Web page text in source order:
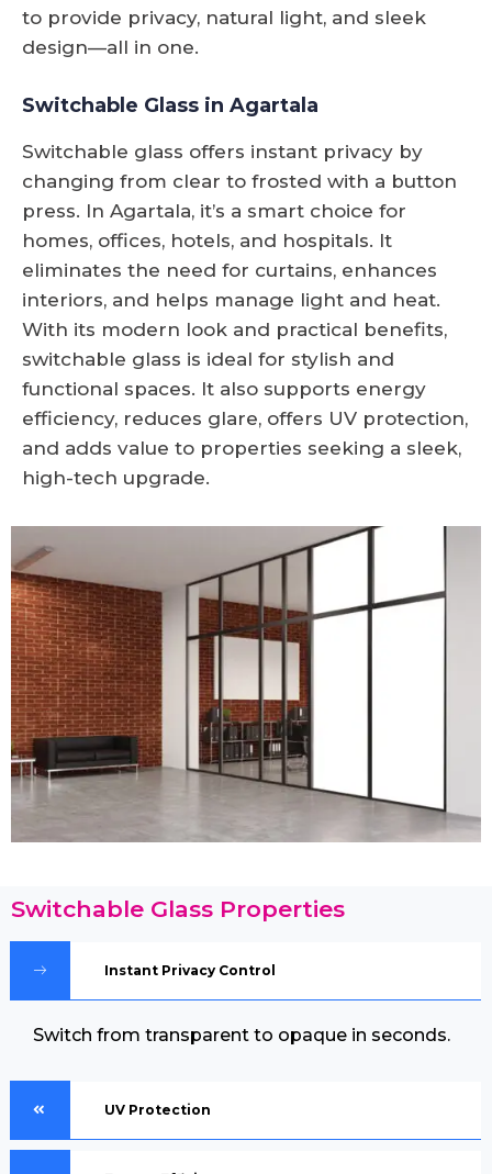
to provide privacy, natural light, and sleek
design—all in one.
Switchable Glass in Agartala
Switchable glass offers instant privacy by
changing from clear to frosted with a button
press. In Agartala, it’s a smart choice for
homes, offices, hotels, and hospitals. It
eliminates the need for curtains, enhances
interiors, and helps manage light and heat.
With its modern look and practical benefits,
switchable glass is ideal for stylish and
functional spaces. It also supports energy
efficiency, reduces glare, offers UV protection,
and adds value to properties seeking a sleek,
high-tech upgrade.
Switchable Glass Properties
Instant Privacy Control
Switch from transparent to opaque in seconds.
UV Protection